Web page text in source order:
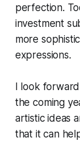
perfection.
investment
more
expressions.
I look
the coming
artistic ideas
that it can